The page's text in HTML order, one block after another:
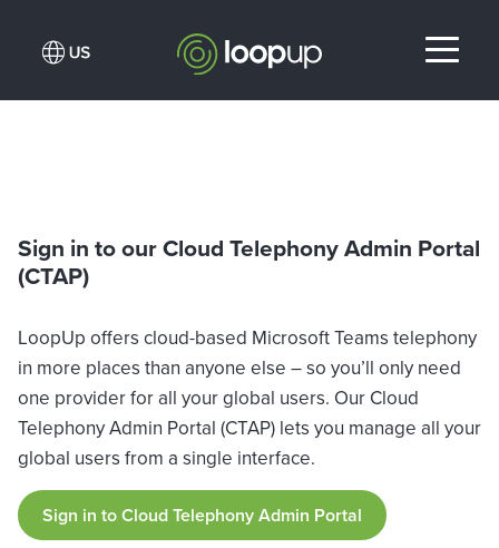
Sign in to our Cloud Telephony Admin Portal
(CTAP)
LoopUp offers cloud-based Microsoft Teams telephony
in more places than anyone else – so you’ll only need
one provider for all your global users. Our Cloud
Telephony Admin Portal (CTAP) lets you manage all your
global users from a single interface.
Sign in to Cloud Telephony Admin Portal